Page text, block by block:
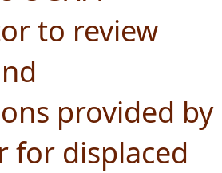
to review
provided by
for displaced